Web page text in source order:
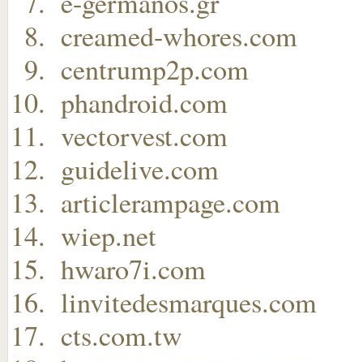
creamed-whores.com
centrump2p.com
phandroid.com
vectorvest.com
guidelive.com
articlerampage.com
wiep.net
hwaro7i.com
linvitedesmarques.com
cts.com.tw